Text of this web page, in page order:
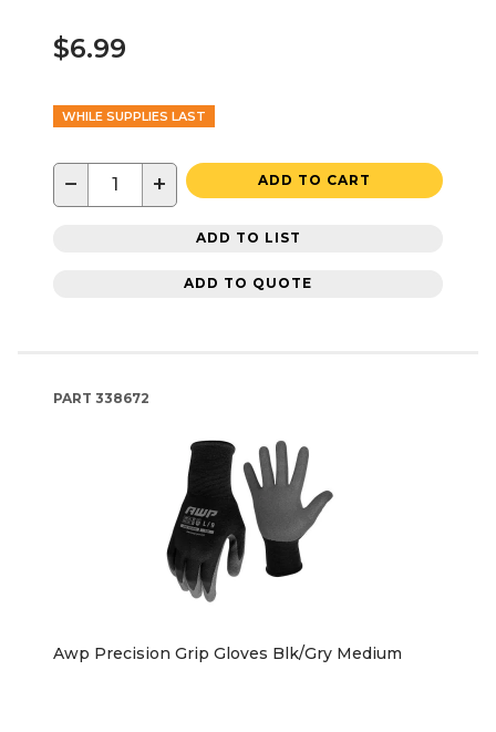
$6.99
WHILE SUPPLIES LAST
− + ADD TO CART
ADD TO LIST
ADD TO QUOTE
PART 338672
Awp Precision Grip Gloves Blk/Gry Medium